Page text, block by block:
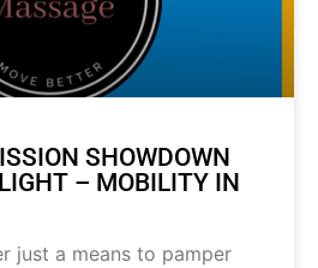
SHOWDOWN
– MOBILITY IN
just a means to pamper